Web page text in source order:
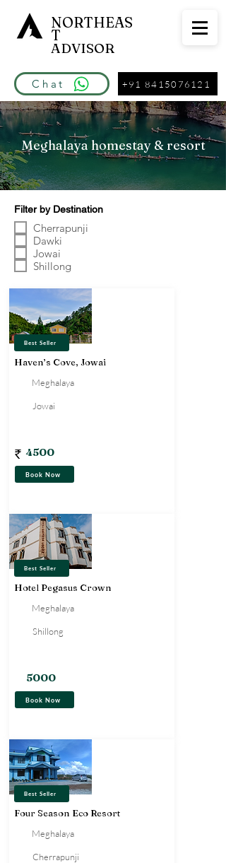
Chat
NORTHEAS
T
ADVISOR
+91 8415076121
Meghalaya homestay & resort
Filter by Destination
Cherrapunji
Dawki
Jowai
Shillong
Best Seller
Haven’s Cove, Jowai
Meghalaya
Jowai
4500
Book Now
Best Seller
Hotel Pegasus Crown
Meghalaya
Shillong
5000
Book Now
Best Seller
Four Season Eco Resort
Meghalaya
Cherrapunji